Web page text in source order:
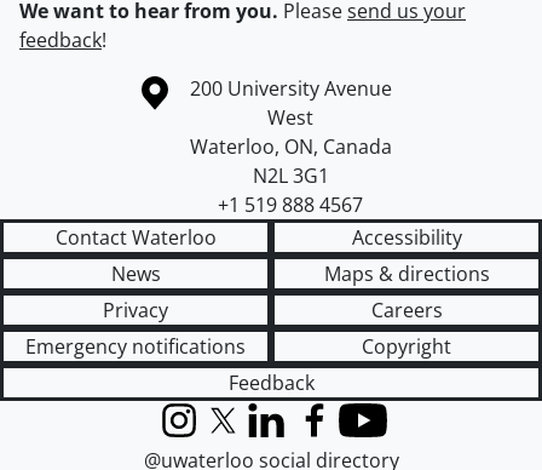
We want to hear from you. Pleasesend us your
feedback!
Information about the University of Waterloo
Campus map
200 University Avenue
West
Waterloo, ON, Canada
N2L 3G1
+1 519 888 4567
Contact Waterloo
Accessibility
News
Maps & directions
Privacy
Careers
Emergency notifications
Copyright
Feedback
InstagramX (formerly Twitter)
LinkedInFacebook
YouTube
@uwaterloo social directory